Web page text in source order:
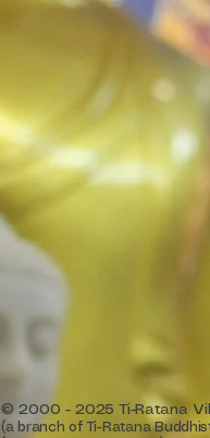
© 2000 - 2025 Ti-Ratana
(a branch of Ti-Ratana